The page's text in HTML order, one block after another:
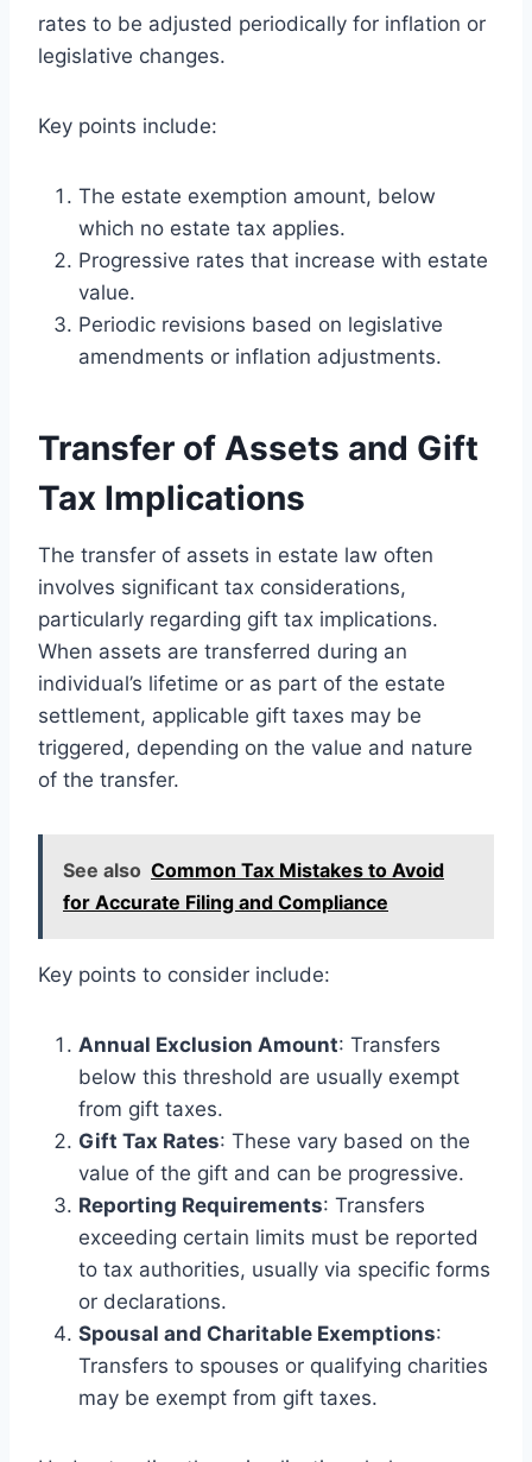
rates to be adjusted periodically for inflation or
legislative changes.
Key points include:
The estate exemption amount, below
which no estate tax applies.
Progressive rates that increase with estate
value.
Periodic revisions based on legislative
amendments or inflation adjustments.
Transfer of Assets and Gift
Tax Implications
The transfer of assets in estate law often
involves significant tax considerations,
particularly regarding gift tax implications.
When assets are transferred during an
individual’s lifetime or as part of the estate
settlement, applicable gift taxes may be
triggered, depending on the value and nature
of the transfer.
See also Common Tax Mistakes to Avoid
for Accurate Filing and Compliance
Key points to consider include:
Annual Exclusion Amount: Transfers
below this threshold are usually exempt
from gift taxes.
Gift Tax Rates: These vary based on the
value of the gift and can be progressive.
Reporting Requirements: Transfers
exceeding certain limits must be reported
to tax authorities, usually via specific forms
or declarations.
Spousal and Charitable Exemptions:
Transfers to spouses or qualifying charities
may be exempt from gift taxes.